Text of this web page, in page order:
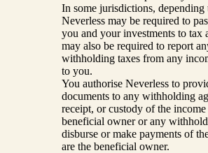
In some jurisdictions,
Neverless may be required to
you and your investments to tax
may also be required to report
withholding taxes from any
to you.
You authorise Neverless to
documents to any withholding
receipt, or custody of the
beneficial owner or any
disburse or make payments of
are the beneficial owner.